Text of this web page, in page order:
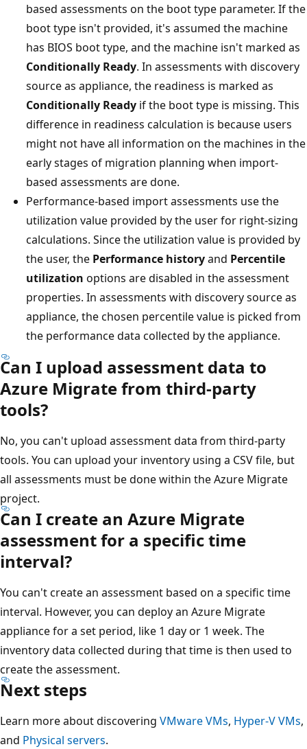
based assessments on the boot type parameter. If the
boot type isn't provided, it's assumed the machine
has BIOS boot type, and the machine isn't marked as
Conditionally Ready. In assessments with discovery
source as appliance, the readiness is marked as
Conditionally Ready if the boot type is missing. This
difference in readiness calculation is because users
might not have all information on the machines in the
early stages of migration planning when import-
based assessments are done.
Performance-based import assessments use the
utilization value provided by the user for right-sizing
calculations. Since the utilization value is provided by
the user, the Performance historyand Percentile
utilization options are disabled in the assessment
properties. In assessments with discovery source as
appliance, the chosen percentile value is picked from
the performance data collected by the appliance.
Can I upload assessment data to
Azure Migrate from third-party
tools?
No, you can't upload assessment data from third-party
tools. You can upload your inventory using a CSV file, but
all assessments must be done within the Azure Migrate
project.
Can I create an Azure Migrate
assessment for a specific time
interval?
You can't create an assessment based on a specific time
interval. However, you can deploy an Azure Migrate
appliance for a set period, like 1 day or 1 week. The
inventory data collected during that time is then used to
create the assessment.
Next steps
Learn more about discovering VMware VMs, Hyper-V VMs,
and Physical servers.